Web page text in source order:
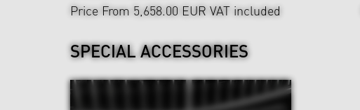
Price From 5,658.00 EUR VAT included
SPECIAL ACCESSORIES